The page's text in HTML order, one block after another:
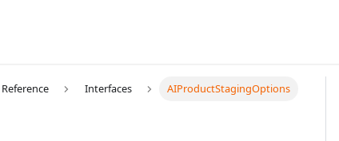
Reference Interfaces AIProductStagingOptions